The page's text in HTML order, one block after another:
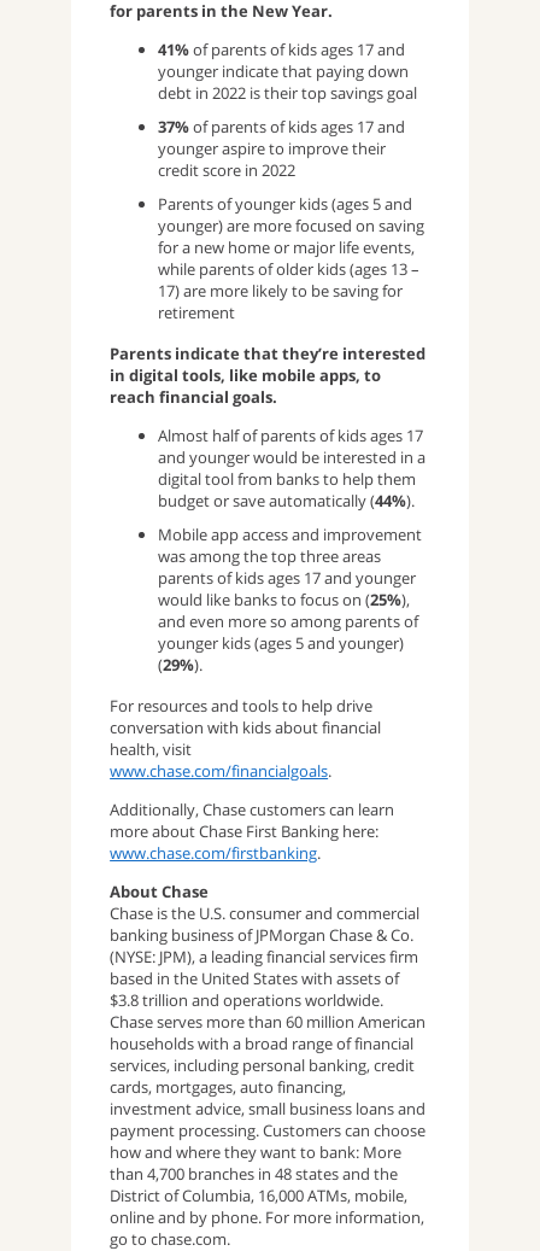
for parents in the New Year.
41%of parents of kids ages 17 and
younger indicate that paying down
debt in 2022 is their top savings goal
37%of parents of kids ages 17 and
younger aspire to improve their
credit score in 2022
Parents of younger kids (ages 5 and
younger) are more focused on saving
for a new home or major life events,
while parents of older kids (ages 13 –
17) are more likely to be saving for
retirement
Parents indicate that they’re interested
in digital tools, like mobile apps, to
reach financial goals.
Almost half of parents of kids ages 17
and younger would be interested in a
digital tool from banks to help them
budget or save automatically (44%).
Mobile app access and improvement
was among the top three areas
parents of kids ages 17 and younger
would like banks to focus on (25%),
and even more so among parents of
younger kids (ages 5 and younger)
(29%).
For resources and tools to help drive
conversation with kids about financial
health, visit
www.chase.com/financialgoals.
Additionally, Chase customers can learn
more about Chase First Banking here:
www.chase.com/firstbanking.
About Chase
Chase is the U.S. consumer and commercial
banking business of JPMorgan Chase & Co.
(NYSE: JPM), a leading financial services firm
based in the United States with assets of
$3.8 trillion and operations worldwide.
Chase serves more than 60 million American
households with a broad range of financial
services, including personal banking, credit
cards, mortgages, auto financing,
investment advice, small business loans and
payment processing. Customers can choose
how and where they want to bank: More
than 4,700 branches in 48 states and the
District of Columbia, 16,000 ATMs, mobile,
online and by phone. For more information,
go to chase.com.